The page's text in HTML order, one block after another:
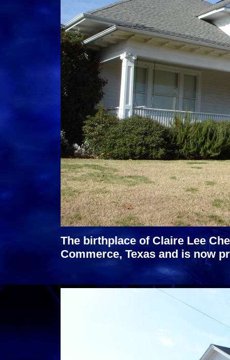
The birthplace of Claire Lee
Commerce, Texas and is now